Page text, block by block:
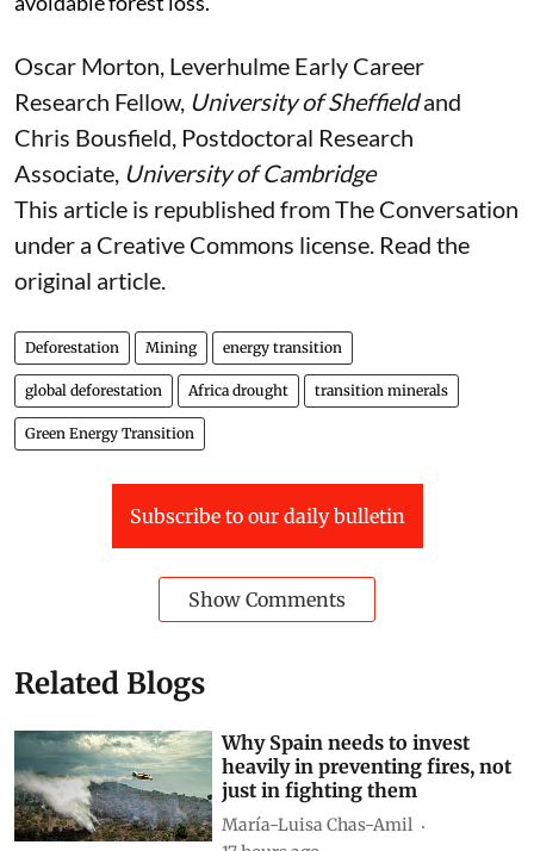
transition towards sustainable energy is not built on
Oscar Morton, Leverhulme Early Career
Research Fellow,University of Sheffield
Chris Bousfield, Postdoctoral Research
Associate,University of Cambridge
This article is republished fromThe Conversation
under a Creative Commons license. Read the
original article.
Deforestation Mining energy transition
global deforestation Africa drought
Green Energy Transition
Related Blogs
Why Spain needs to invest
heavily in preventing fires, not
just in fighting them